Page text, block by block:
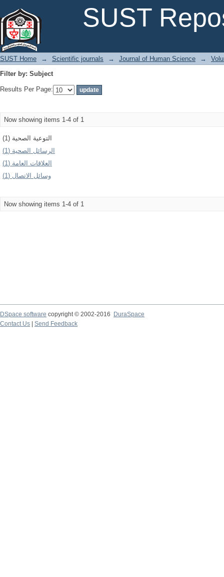
SUST
SUST Home → Scientific journals → Journal of Human Science →
Filter by: Subject
Results Per Page:
Now showing items 1-4 of 1
التوعية الصحية (1)
الرسائل الصحية (1)
العلاقات العامة (1)
وسائل الاتصال (1)
Now showing items 1-4 of 1
DSpace software copyright © 2002-2016
DuraSpace
Contact Us
Send Feedback